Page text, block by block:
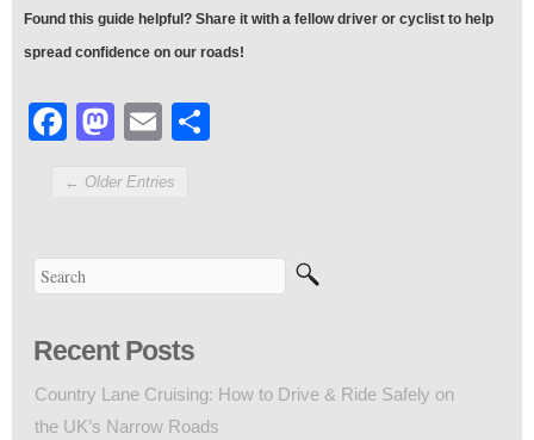
Found this guide helpful? Share it with a fellow driver or cyclist to help
spread confidence on our roads!
Facebook
Mastodon
Email
← Older Entries
Recent Posts
Country Lane Cruising: How to Drive & Ride Safely on
the UK’s Narrow Roads